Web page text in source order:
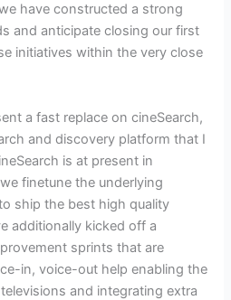
have constructed a strong
and anticipate closing our first
initiatives within the very close
a fast replace on cineSearch,
and discovery platform that I
is at present in
finetune the underlying
ship the best high quality
additionally kicked off a
sprints that are
in, voice-out help enabling the
and integrating extra